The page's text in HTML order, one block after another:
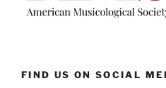
FIND US ON SOCIAL